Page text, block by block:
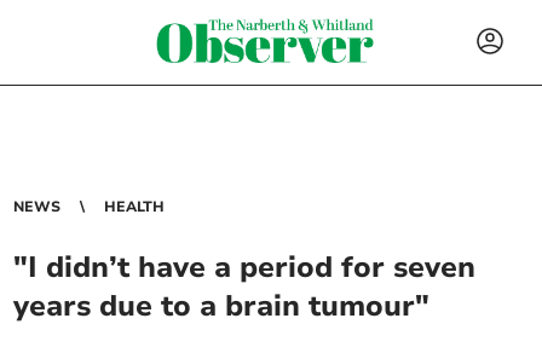
NEWS HEALTH
"I didn’t have a period for seven
years due to a brain tumour"